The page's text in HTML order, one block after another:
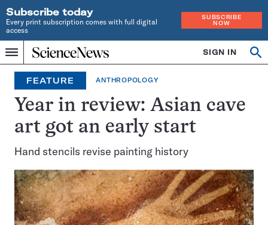
Subscribe today
Every print subscription comes with full digital
access
SUBSCRIBE
NOW
Menu
Home
INDEPENDENT
JOURNALISM
SINCE
1921
SIGN IN
FEATURE ANTHROPOLOGY
Year in review: Asian cave
art got an early start
Hand stencils revise painting history